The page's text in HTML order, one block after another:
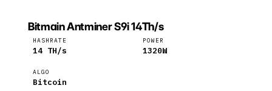
Bitmain
Bitmain Antminer S9i 14Th/s
HASHRATE
14 TH/s
POWER
1320W
ALGO
Bitcoin